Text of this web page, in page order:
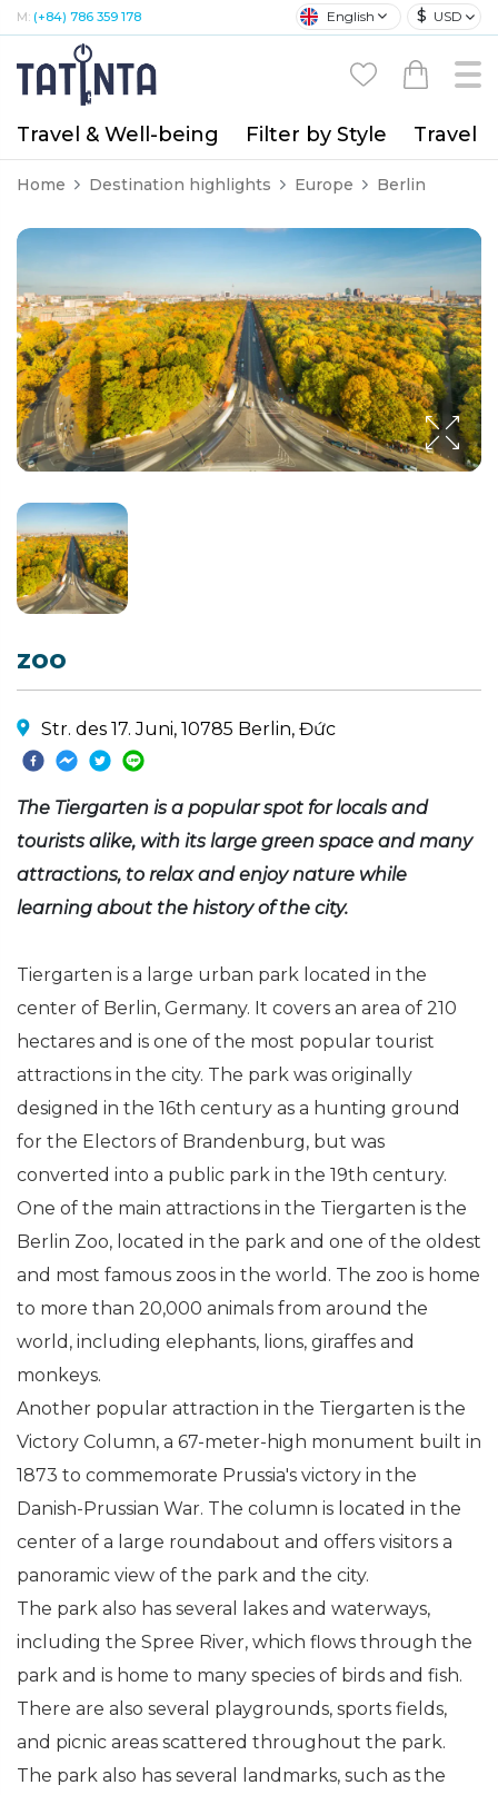
M: (+84) 786 359 178 English $ USD
Travel & Well-being Filter by Style Travel
Home Destination highlights Europe Berlin
zoo
Str. des 17. Juni, 10785 Berlin, Đức
The Tiergarten is a popular spot for locals and
tourists alike, with its large green space and many
attractions, to relax and enjoy nature while
learning about the history of the city.
Tiergarten is a large urban park located in the
center of Berlin, Germany. It covers an area of 210
hectares and is one of the most popular tourist
attractions in the city. The park was originally
designed in the 16th century as a hunting ground
for the Electors of Brandenburg, but was
converted into a public park in the 19th century.
One of the main attractions in the Tiergarten is the
Berlin Zoo, located in the park and one of the oldest
and most famous zoos in the world. The zoo is home
to more than 20,000 animals from around the
world, including elephants, lions, giraffes and
monkeys.
Another popular attraction in the Tiergarten is the
Victory Column, a 67-meter-high monument built in
1873 to commemorate Prussia's victory in the
Danish-Prussian War. The column is located in the
center of a large roundabout and offers visitors a
panoramic view of the park and the city.
The park also has several lakes and waterways,
including the Spree River, which flows through the
park and is home to many species of birds and fish.
There are also several playgrounds, sports fields,
and picnic areas scattered throughout the park.
The park also has several landmarks, such as the